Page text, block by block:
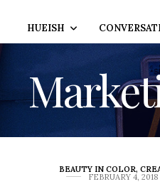
HUEISH
BEAUTY IN COLOR,
FEBRUARY 4, 2018